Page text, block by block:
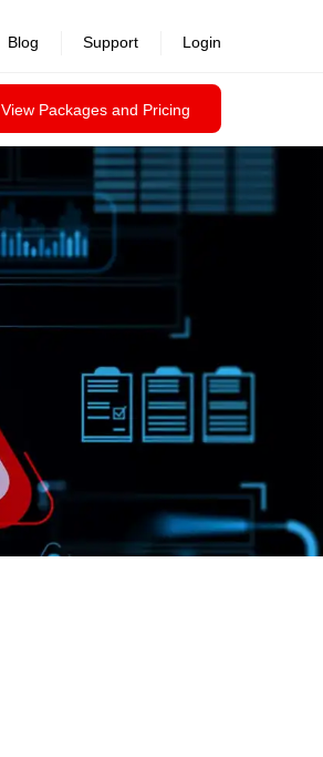
View Packages and Pricing
Blog Support Login